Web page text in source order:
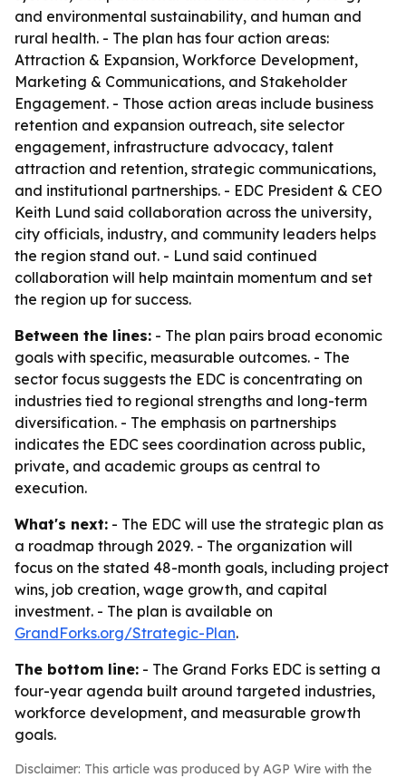
and environmental sustainability, and human and
rural health. - The plan has four action areas:
Attraction & Expansion, Workforce Development,
Marketing & Communications, and Stakeholder
Engagement. - Those action areas include business
retention and expansion outreach, site selector
engagement, infrastructure advocacy, talent
attraction and retention, strategic communications,
and institutional partnerships. - EDC President & CEO
Keith Lund said collaboration across the university,
city officials, industry, and community leaders helps
the region stand out. - Lund said continued
collaboration will help maintain momentum and set
the region up for success.
Between the lines: - The plan pairs broad economic
goals with specific, measurable outcomes. - The
sector focus suggests the EDC is concentrating on
industries tied to regional strengths and long-term
diversification. - The emphasis on partnerships
indicates the EDC sees coordination across public,
private, and academic groups as central to
execution.
What's next: - The EDC will use the strategic plan as
a roadmap through 2029. - The organization will
focus on the stated 48-month goals, including project
wins, job creation, wage growth, and capital
investment. - The plan is available on
GrandForks.org/Strategic-Plan.
The bottom line: - The Grand Forks EDC is setting a
four-year agenda built around targeted industries,
workforce development, and measurable growth
goals.
Disclaimer: This article was produced by AGP Wire with the